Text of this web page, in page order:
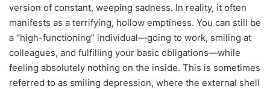
version of constant, weeping sadness. In reality, it often
manifests as a terrifying, hollow emptiness. You can still be
a “high-functioning” individual—going to work, smiling at
colleagues, and fulfilling your basic obligations—while
feeling absolutely nothing on the inside. This is sometimes
referred to as smiling depression, where the external shell